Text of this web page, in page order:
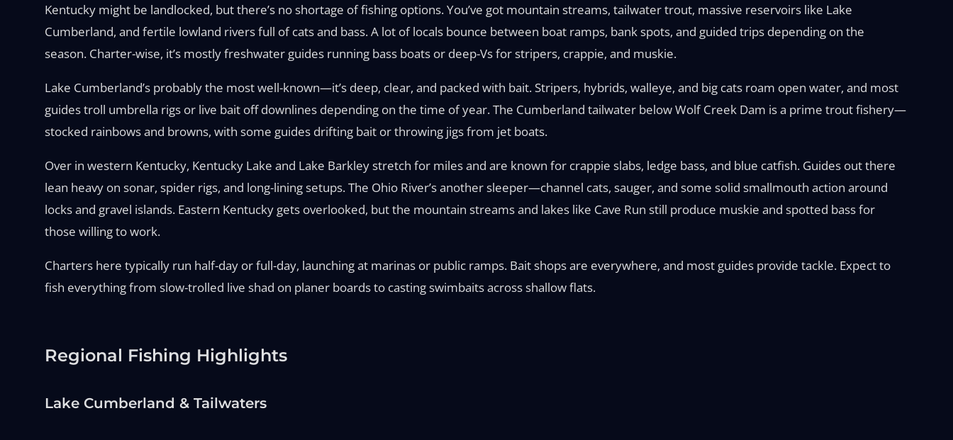
Kentucky might be landlocked, but there’s no shortage of fishing options. You’ve got mountain streams, tailwater trout, massive reservoirs like Lake
Cumberland, and fertile lowland rivers full of cats and bass. A lot of locals bounce between boat ramps, bank spots, and guided trips depending on the
season. Charter-wise, it’s mostly freshwater guides running bass boats or deep-Vs for stripers, crappie, and muskie.
Lake Cumberland’s probably the most well-known—it’s deep, clear, and packed with bait. Stripers, hybrids, walleye, and big cats roam open water, and most
guides troll umbrella rigs or live bait off downlines depending on the time of year. The Cumberland tailwater below Wolf Creek Dam is a prime trout fishery—
stocked rainbows and browns, with some guides drifting bait or throwing jigs from jet boats.
Over in western Kentucky, Kentucky Lake and Lake Barkley stretch for miles and are known for crappie slabs, ledge bass, and blue catfish. Guides out there
lean heavy on sonar, spider rigs, and long-lining setups. The Ohio River’s another sleeper—channel cats, sauger, and some solid smallmouth action around
locks and gravel islands. Eastern Kentucky gets overlooked, but the mountain streams and lakes like Cave Run still produce muskie and spotted bass for
those willing to work.
Charters here typically run half-day or full-day, launching at marinas or public ramps. Bait shops are everywhere, and most guides provide tackle. Expect to
fish everything from slow-trolled live shad on planer boards to casting swimbaits across shallow flats.
Regional Fishing Highlights
Lake Cumberland & Tailwaters